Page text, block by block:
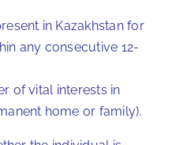
in Kazakhstan for
any consecutive 12-
of vital interests in
home or family).